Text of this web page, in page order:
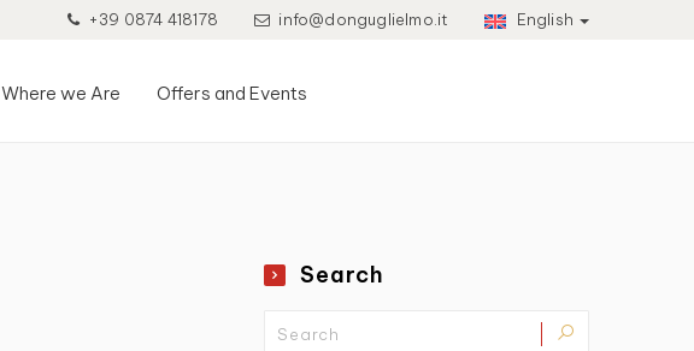
+39 0874 418178 info@donguglielmo.it English
Where we Are Offers and Events
Search